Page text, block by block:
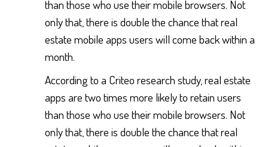
than those who use their mobile browsers. Not
only that, there is double the chance that real
estate mobile apps users will come back within a
month.
According to a Criteo research study, real estate
apps are two times more likely to retain users
than those who use their mobile browsers. Not
only that, there is double the chance that real